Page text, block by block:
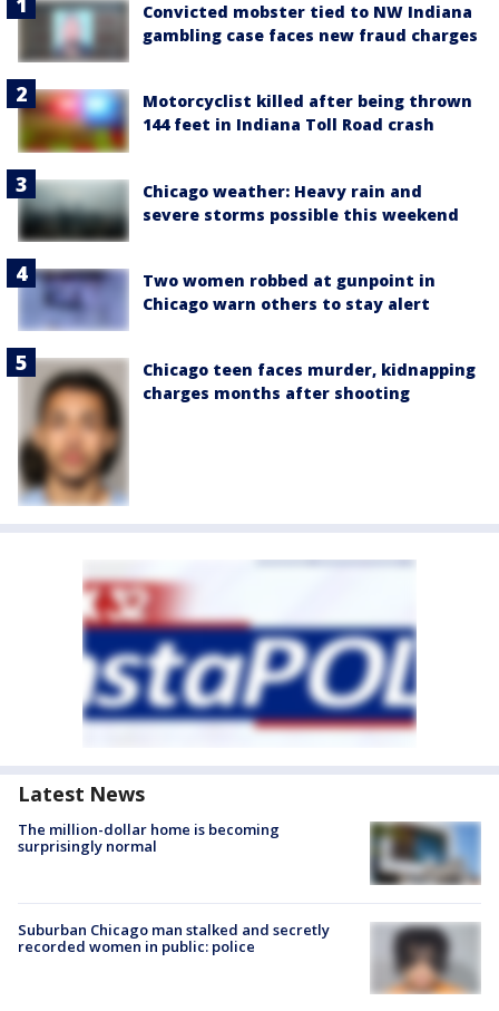
Convicted mobster tied to NW Indiana
gambling case faces new fraud charges
Motorcyclist killed after being thrown
144 feet in Indiana Toll Road crash
Chicago weather: Heavy rain and
severe storms possible this weekend
Two women robbed at gunpoint in
Chicago warn others to stay alert
Chicago teen faces murder, kidnapping
charges months after shooting
Latest News
The million-dollar home is becoming
surprisingly normal
Suburban Chicago man stalked and secretly
recorded women in public: police